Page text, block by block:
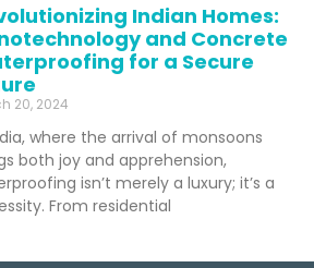
Indian Homes:
and Concrete
for a Secure
20, 2024
where the arrival of monsoons
both joy and apprehension,
isn’t merely a luxury; it’s a
From residential